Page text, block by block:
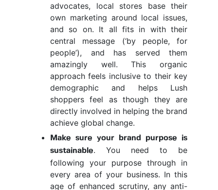
advocates, local stores base their
own marketing around local issues,
and so on. It all fits in with their
central message (‘by people, for
people’), and has served them
amazingly well. This organic
approach feels inclusive to their key
demographic and helps Lush
shoppers feel as though they are
directly involved in helping the brand
achieve global change.
Make sure your brand purpose is
sustainable. You need to be
following your purpose through in
every area of your business. In this
age of enhanced scrutiny, any anti-